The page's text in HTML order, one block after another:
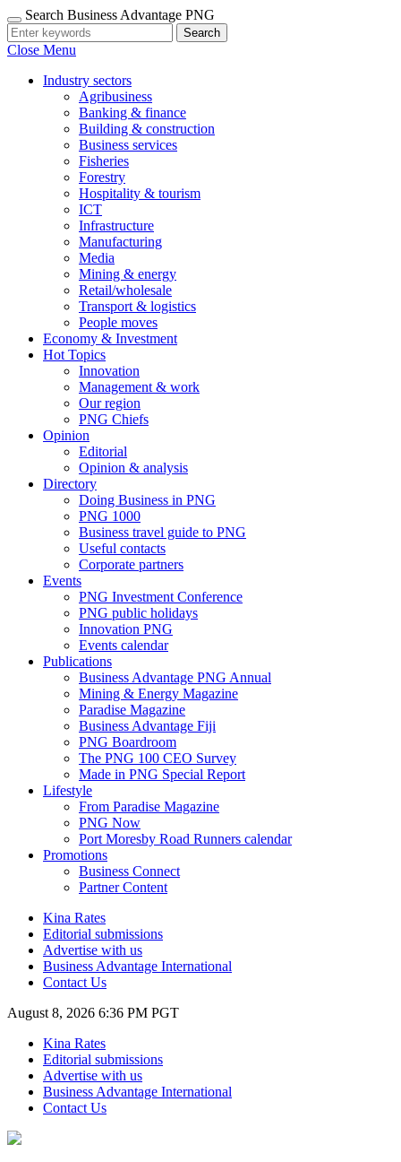
Search Business Advantage PNG
Search
Close Menu
Industry sectors
Agribusiness
Banking & finance
Building & construction
Business services
Fisheries
Forestry
Hospitality & tourism
ICT
Infrastructure
Manufacturing
Media
Mining & energy
Retail/wholesale
Transport & logistics
People moves
Economy & Investment
Hot Topics
Innovation
Management & work
Our region
PNG Chiefs
Opinion
Editorial
Opinion & analysis
Directory
Doing Business in PNG
PNG 1000
Business travel guide to PNG
Useful contacts
Corporate partners
Events
PNG Investment Conference
PNG public holidays
Innovation PNG
Events calendar
Publications
Business Advantage PNG Annual
Mining & Energy Magazine
Paradise Magazine
Business Advantage Fiji
PNG Boardroom
The PNG 100 CEO Survey
Made in PNG Special Report
Lifestyle
From Paradise Magazine
PNG Now
Port Moresby Road Runners calendar
Promotions
Business Connect
Partner Content
Kina Rates
Editorial submissions
Advertise with us
Business Advantage International
Contact Us
August 8, 2026 6:36 PM PGT
Kina Rates
Editorial submissions
Advertise with us
Business Advantage International
Contact Us